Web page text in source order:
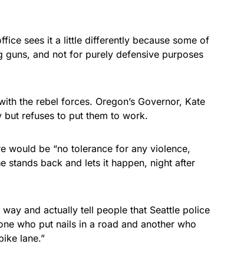
sees it a little differently because some of
and not for purely defensive purposes
the rebel forces. Oregon’s Governor, Kate
but refuses to put them to work.
would be “no tolerance for any violence,
stands back and lets it happen, night after
and actually tell people that Seattle police
who put nails in a road and another who
lane.”